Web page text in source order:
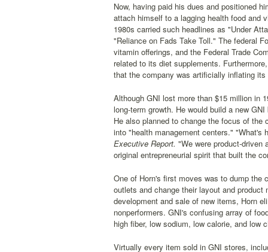
Now, having paid his dues and positioned
attach himself to a lagging health food and
1980s carried such headlines as "Under
"Reliance on Fads Take Toll." The federal
vitamin offerings, and the Federal Trade
related to its diet supplements.
that the company was artificially inflating
Although GNI lost more than $15 million in
long-term growth. He would build a new
He also planned to change the focus of
into "health management centers."
Executive Report. "We were product-
original entrepreneurial spirit that built the
One of Horn's first moves was to dump the
outlets and change their layout and
development and sale of new items, Horn
nonperformers. GNI's confusing array of
high fiber, low sodium, low calorie, and low
Virtually every item sold in GNI stores,